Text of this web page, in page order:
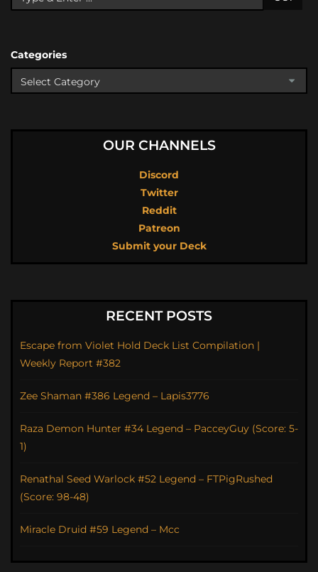
Categories
OUR CHANNELS
Discord
Twitter
Reddit
Patreon
Submit your Deck
RECENT POSTS
Escape from Violet Hold Deck List Compilation |
Weekly Report #382
Zee Shaman #386 Legend – Lapis3776
Raza Demon Hunter #34 Legend – PacceyGuy (Score: 5-
1)
Renathal Seed Warlock #52 Legend – FTPigRushed
(Score: 98-48)
Miracle Druid #59 Legend – Mcc